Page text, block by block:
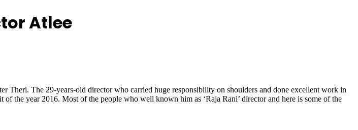
Atlee
Theri. The 29-years-old director who carried huge responsibility on shoulders and done excellent work in
the year 2016. Most of the people who well known him as ‘Raja Rani’ director and here is some of the